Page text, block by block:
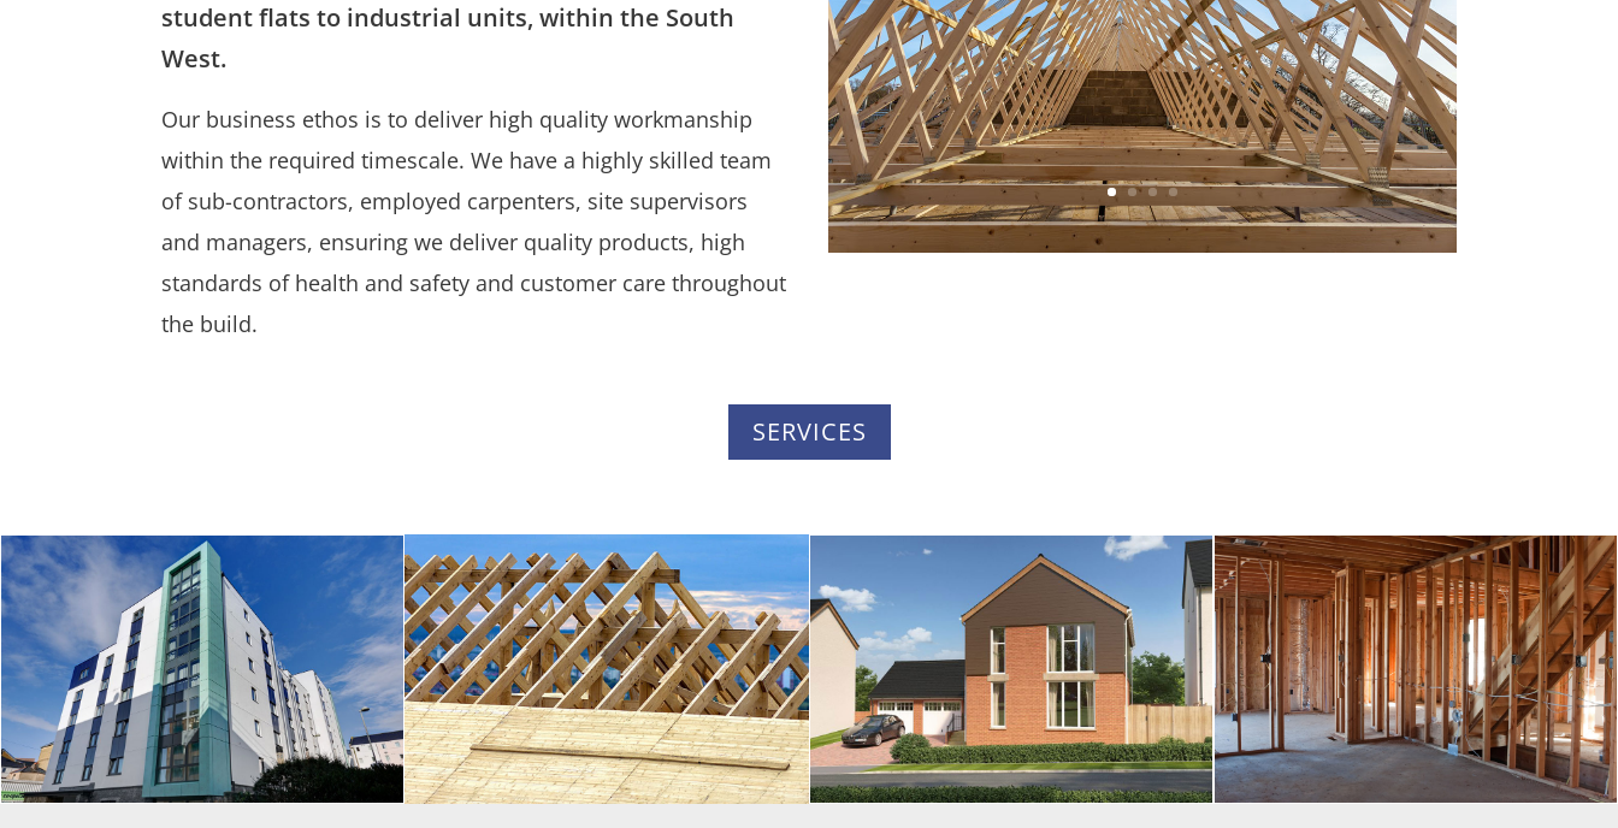
student flats to industrial units, within the South
West.
Our business ethos is to deliver high quality workmanship
within the required timescale. We have a highly skilled team
of sub-contractors, employed carpenters, site supervisors
and managers, ensuring we deliver quality products, high
standards of health and safety and customer care throughout
the build.
SERVICES